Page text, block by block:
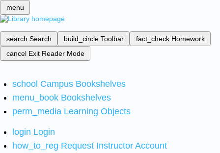
menu
search Search build_circle Toolbar fact_check Homework
cancel Exit Reader Mode
school Campus Bookshelves
menu_book Bookshelves
perm_media Learning Objects
login Login
how_to_reg Request Instructor Account